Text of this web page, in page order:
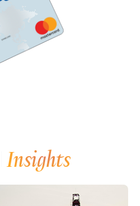
Insights